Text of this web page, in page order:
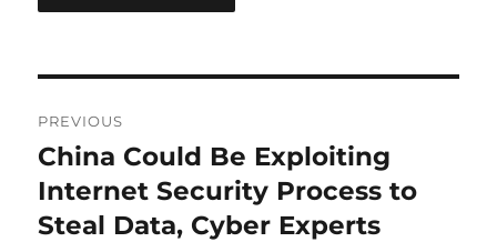
navigation
PREVIOUS
Previous
post:
China Could Be Exploiting
Internet Security Process to
Steal Data, Cyber Experts